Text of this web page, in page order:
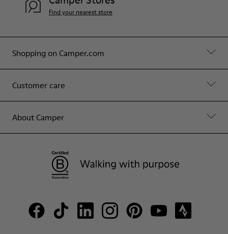
Shopping on Camper.com
Customer care
About Camper
Find your nearest store